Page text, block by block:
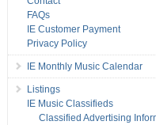
FAQs
IE Customer Payment
Privacy Policy
IE Monthly Music Calendar
Listings
IE Music Classifieds
Classified Advertising